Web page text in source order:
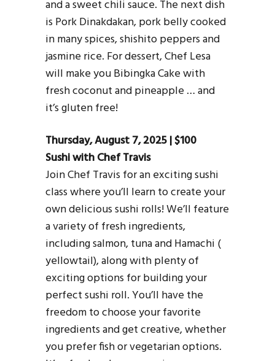
and a sweet chili sauce. The next dish
is Pork Dinakdakan, pork belly cooked
in many spices, shishito peppers and
jasmine rice. For dessert, Chef Lesa
will make you Bibingka Cake with
fresh coconut and pineapple … and
it’s gluten free!
Thursday, August 7, 2025 | $100
Sushi with Chef Travis
Join Chef Travis for an exciting sushi
class where you’ll learn to create your
own delicious sushi rolls! We’ll feature
a variety of fresh ingredients,
including salmon, tuna and Hamachi (
yellowtail), along with plenty of
exciting options for building your
perfect sushi roll. You’ll have the
freedom to choose your favorite
ingredients and get creative, whether
you prefer fish or vegetarian options.